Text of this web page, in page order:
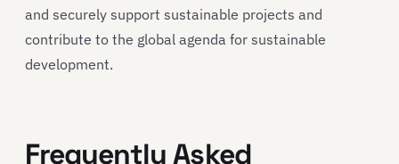
and securely support sustainable projects and
contribute to the global agenda for sustainable
development.
Frequently Asked